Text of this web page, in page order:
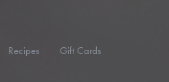
Recipes Gift Cards